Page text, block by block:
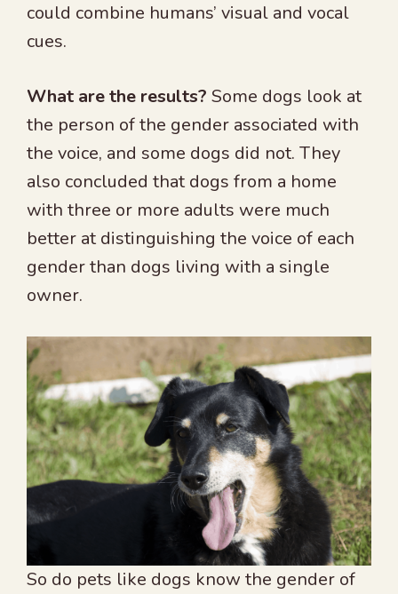
could combine humans’ visual and vocal
cues.
What are the results? Some dogs look at
the person of the gender associated with
the voice, and some dogs did not. They
also concluded that dogs from a home
with three or more adults were much
better at distinguishing the voice of each
gender than dogs living with a single
owner.
So do pets like dogs know the gender of